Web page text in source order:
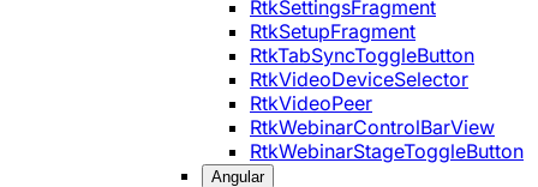
RtkSettingsFragment
RtkSetupFragment
RtkTabSyncToggleButton
RtkVideoDeviceSelector
RtkVideoPeer
RtkWebinarControlBarView
RtkWebinarStageToggleButton
Angular